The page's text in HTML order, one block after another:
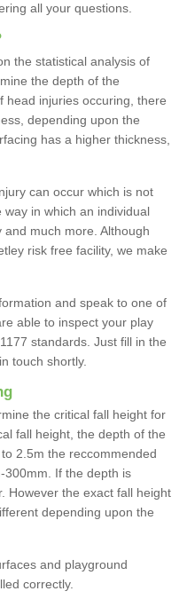
all your questions.
the statistical analysis of
the depth of the
head injuries occuring, there
depending upon the
has a higher thickness,
can occur which is not
in which an individual
much more. Although
risk free facility, we make
and speak to one of
able to inspect your play
standards. Just fill in the
touch shortly.
the critical fall height for
fall height, the depth of the
2.5m the reccommended
300mm. If the depth is
However the exact fall height
depending upon the
and playground
correctly.